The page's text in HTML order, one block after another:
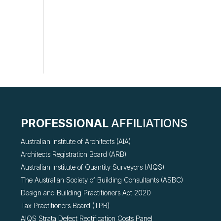
PROFESSIONAL AFFILIATIONS
Australian Institute of Architects (AIA)
Architects Registration Board (ARB)
Australian Institute of Quantity Surveyors (AIQS)
The Australian Society of Building Consultants (ASBC)
Design and Building Practitioners Act 2020
Tax Practitioners Board (TPB)
AIQS Strata Defect Rectification Costs Panel